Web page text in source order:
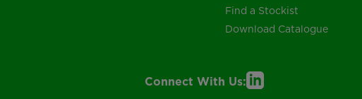
Find a Stockist
Download Catalogue
Connect With Us: